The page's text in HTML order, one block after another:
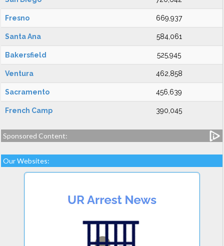
Fresno 669,937
Santa Ana 584,061
Bakersfield 525,945
Ventura 462,858
Sacramento 456,639
French Camp 390,045
Sponsored Content:
Our Websites: